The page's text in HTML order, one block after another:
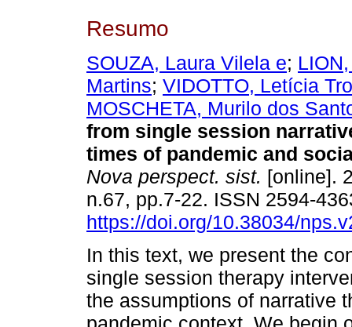
Resumo
SOUZA, Laura Vilela e;
Martins; VIDOTTO, Letícia
MOSCHETA, Murilo dos
from single session
times of pandemic and
Nova perspect. sist. [online].
n.67, pp.7-22. ISSN 2594-
https://doi.org/10.38034/
In this text, we present the
single session therapy
the assumptions of narrative